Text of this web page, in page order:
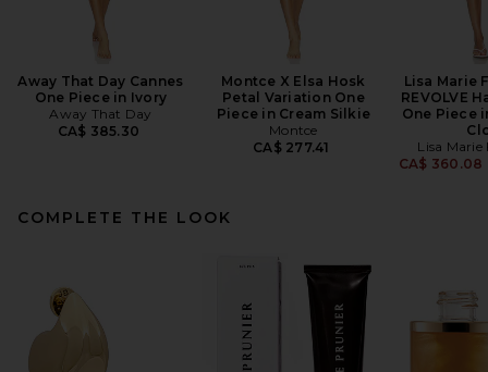
Away That Day Cannes
One Piece in Ivory
Away That Day
CA$ 385.30
Montce X Elsa Hosk
Petal Variation One
Piece in Cream Silkie
Montce
CA$ 277.41
Lisa Marie
REVOLVE
One Piece
Lisa Marie
CA$ 360.08
COMPLETE THE LOOK